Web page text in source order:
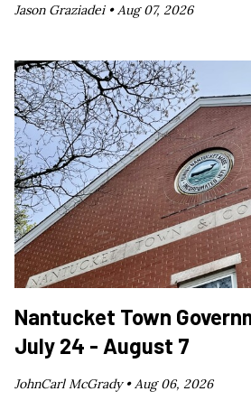
Jason Graziadei •Aug 07, 2026
Nantucket Town
July 24 - August 7
JohnCarl McGrady • Aug 06, 2026